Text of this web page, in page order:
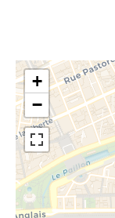
+
−